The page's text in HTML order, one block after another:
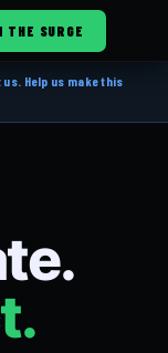
THE SURGE
Help us make this